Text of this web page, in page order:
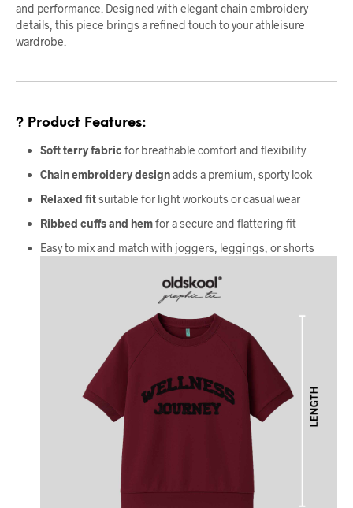
and performance. Designed with elegant chain embroidery
details, this piece brings a refined touch to your athleisure
wardrobe.
? Product Features:
Soft terry fabric for breathable comfort and flexibility
Chain embroidery designadds a premium, sporty look
Relaxed fitsuitable for light workouts or casual wear
Ribbed cuffs and hemfor a secure and flattering fit
Easy to mix and match with joggers, leggings, or shorts